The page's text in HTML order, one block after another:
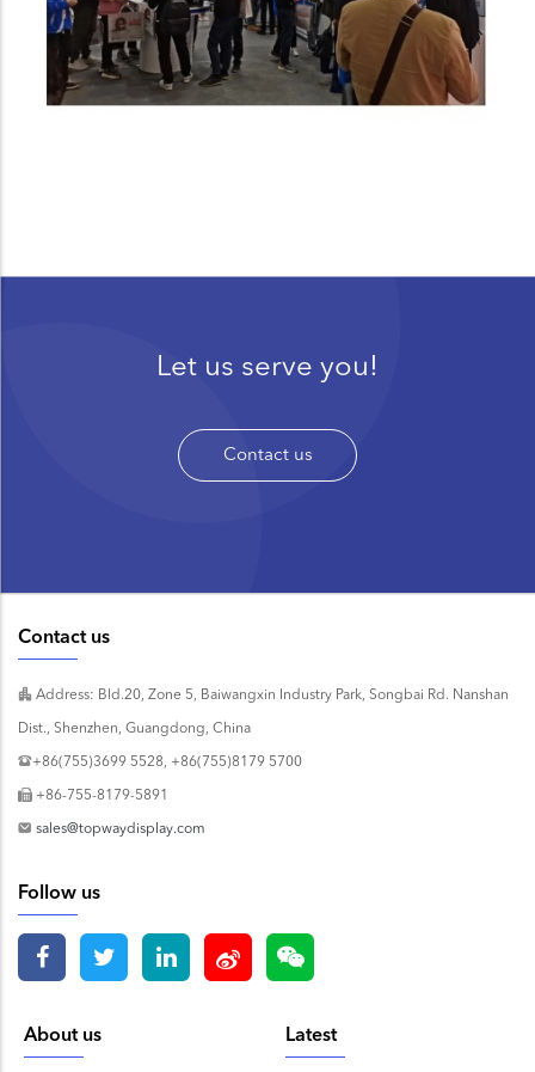
Let us serve you!
Contact us
Contact us
Address: Bld.20, Zone 5, Baiwangxin Industry Park, Songbai Rd. Nanshan
Dist., Shenzhen, Guangdong, China
+86(755)3699 5528, +86(755)8179 5700
+86-755-8179-5891
sales@topwaydisplay.com
Follow us
About us Latest